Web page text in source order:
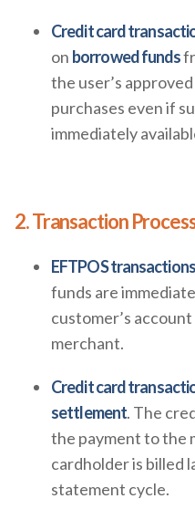
Credit card
on borrowed funds
the user’s approved
purchases even if
immediately
2. Transaction
EFTPOS transactions
funds are
customer’s
merchant.
Credit card
settlement. The
the payment to the
cardholder is billed
statement cycle.